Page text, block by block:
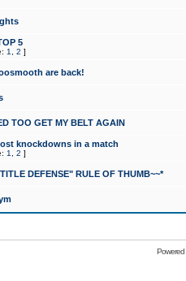
5
1 2 ]
are back!
TOO GET MY BELT AGAIN
knockdowns in a match
1 2 ]
DEFENSE" RULE OF THUMB~~*